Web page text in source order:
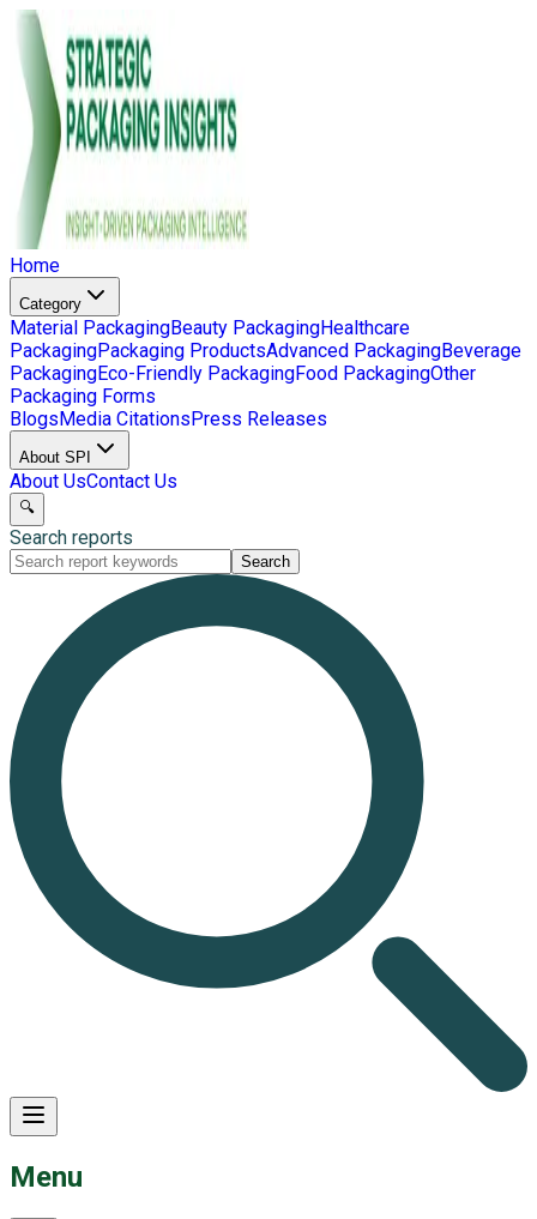
Home
Category
Material PackagingBeauty PackagingHealthcare
PackagingPackaging ProductsAdvanced PackagingBeverage
PackagingEco-Friendly PackagingFood PackagingOther
Packaging Forms
BlogsMedia CitationsPress Releases
About SPI
About UsContact Us
🔍
Search reports
Search
Menu